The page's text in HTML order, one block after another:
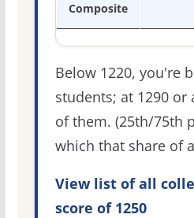
Composite
Below 1220, you're
students; at 1290 or
of them. (25th/75th
which that share of
View list of all
score of 1250